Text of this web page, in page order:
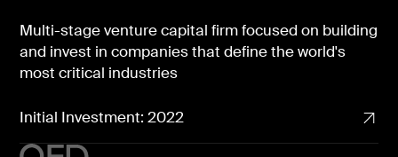
Multi-stage venture capital firm focused on building
and invest in companies that define the world's
most critical industries
Initial Investment: 2022